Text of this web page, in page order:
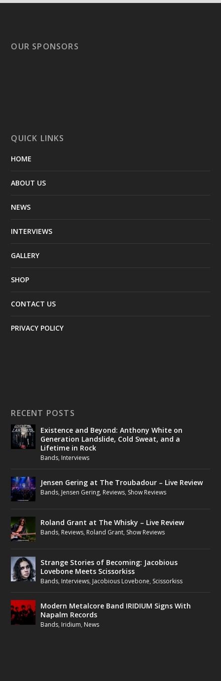
OUR SPONSORS
QUICK LINKS
HOME
ABOUT US
NEWS
INTERVIEWS
GALLERY
SHOP
CONTACT US
PRIVACY POLICY
RECENT POSTS
Existence and Beyond: Anthony White on
Generation Landslide, Cold Sweat, and a
Lifetime in Rock
Bands, Interviews
Jensen Gering at The Troubadour – Live Review
Bands, Jensen Gering, Reviews, Show Reviews
Roland Grant at The Whisky – Live Review
Bands, Reviews, Roland Grant, Show Reviews
Strange Stories of Becoming: Jacobious
Lovebone Meets Scissorkiss
Bands, Interviews, Jacobious Lovebone, Scissorkiss
Modern Metalcore Band IRIDIUM Signs With
Napalm Records
Bands, Iridium, News